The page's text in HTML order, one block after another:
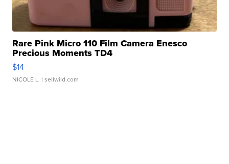
Rare Pink Micro 110 Film Camera Enesco
Precious Moments TD4
$14
NICOLE L. | sellwild.com